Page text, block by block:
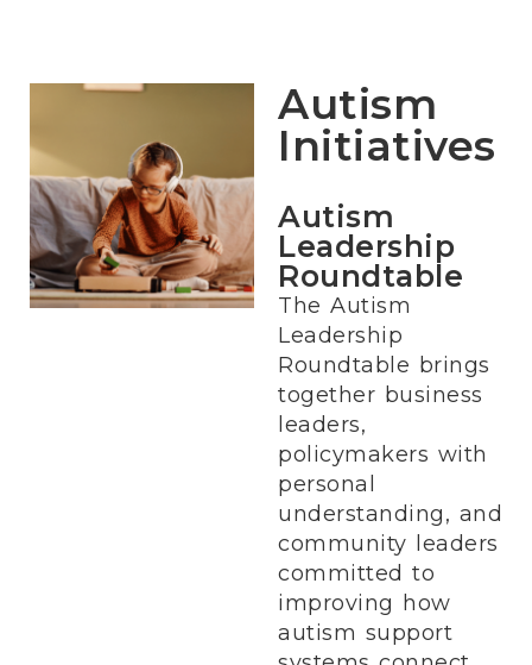
Autism
Initiatives
Autism
Leadership
Roundtable
The Autism
Leadership
Roundtable brings
together business
leaders,
policymakers with
personal
understanding, and
community leaders
committed to
improving how
autism support